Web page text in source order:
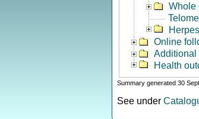
Whole
Online
Additional
Health
Summary generated 30
See under